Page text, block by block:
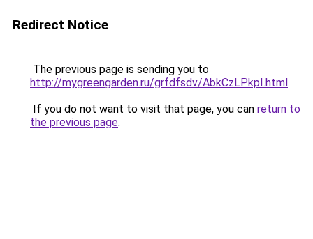
Redirect Notice
The previous page is sending you to
http://mygreengarden.ru/grfdfsdv/AbkCzLPkpI.html.
If you do not want to visit that page, you can return to
the previous page.